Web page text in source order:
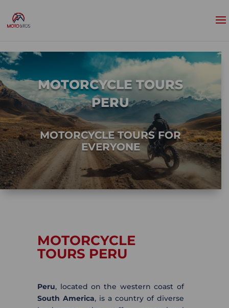
MOTORCYCLE TOURS
PERU
MOTORCYCLE TOURS FOR
EVERYONE
MOTORCYCLE
TOURS PERU
Peru, located on the western coast of
South America, is a country of diverse